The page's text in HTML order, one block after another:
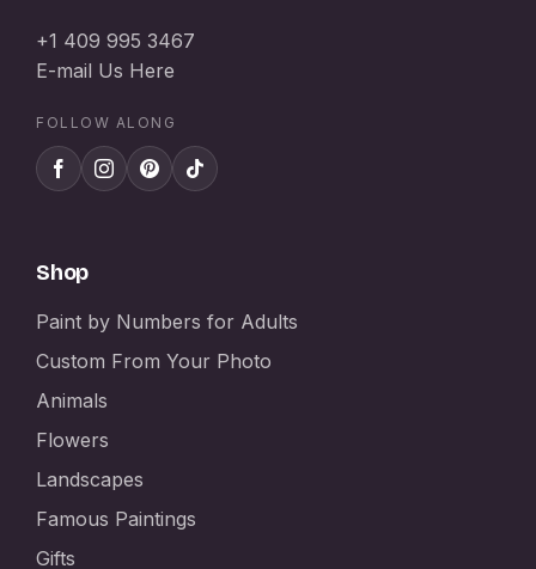
+1 409 995 3467
E-mail Us Here
FOLLOW ALONG
Shop
Paint by Numbers for Adults
Custom From Your Photo
Animals
Flowers
Landscapes
Famous Paintings
Gifts